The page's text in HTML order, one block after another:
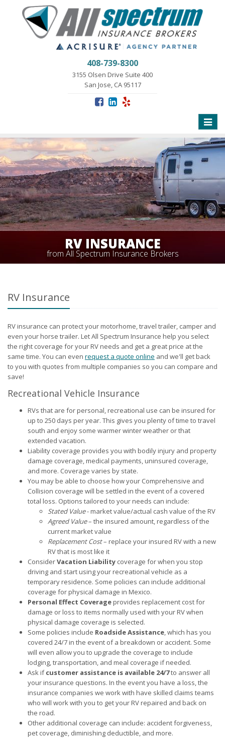
408-739-8300
3155 Olsen Drive Suite 400
San Jose, CA 95117
Toggle
RV INSURANCE
from All Spectrum Insurance Brokers
RV Insurance
RV insurance can protect your motorhome, travel trailer, camper and
even your horse trailer. Let All Spectrum Insurance help you select
the right coverage for your RV needs and get a great price at the
same time. You can even request a quote online and we'll get back
to you with quotes from multiple companies so you can compare and
save!
Recreational Vehicle Insurance
RVs that are for personal, recreational use can be insured for
up to 250 days per year. This gives you plenty of time to travel
south and enjoy some warmer winter weather or that
extended vacation.
Liability coverage provides you with bodily injury and property
damage coverage, medical payments, uninsured coverage,
and more. Coverage varies by state.
You may be able to choose how your Comprehensive and
Collision coverage will be settled in the event of a covered
total loss. Options tailored to your needs can include:
Stated Value- market value/actual cash value of the RV
Agreed Value– the insured amount, regardless of the
current market value
Replacement Cost– replace your insured RV with a new
RV that is most like it
ConsiderVacation Liability coverage for when you stop
driving and start using your recreational vehicle as a
temporary residence. Some policies can include additional
coverage for physical damage in Mexico.
Personal Effect Coverageprovides replacement cost for
damage or loss to items normally used with your RV when
physical damage coverage is selected.
Some policies include Roadside Assistance, which has you
covered 24/7 in the event of a breakdown or accident. Some
will even allow you to upgrade the coverage to include
lodging, transportation, and meal coverage if needed.
Ask ifcustomer assistance is available 24/7to answer all
your insurance questions. In the event you have a loss, the
insurance companies we work with have skilled claims teams
who will work with you to get your RV repaired and back on
the road.
Other additional coverage can include: accident forgiveness,
pet coverage, diminishing deductible, and more.